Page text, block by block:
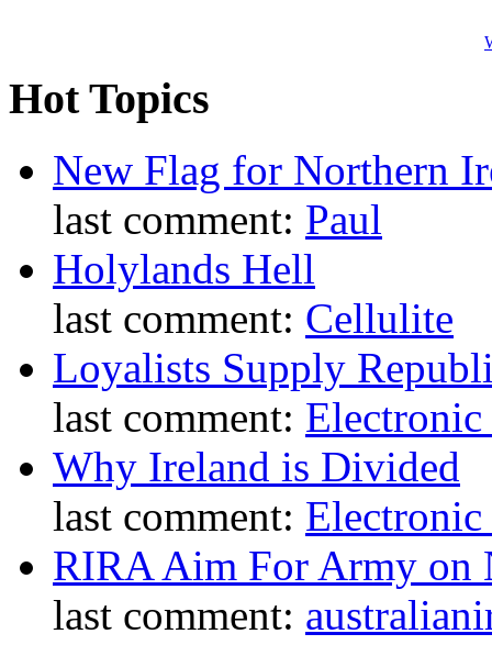
Hot Topics
New Flag for Northern
last comment: Paul
Holylands Hell
last comment: Cellulite
Loyalists Supply
last comment: Electronic
Why Ireland is Divided
last comment: Electronic
RIRA Aim For Army on
last comment: